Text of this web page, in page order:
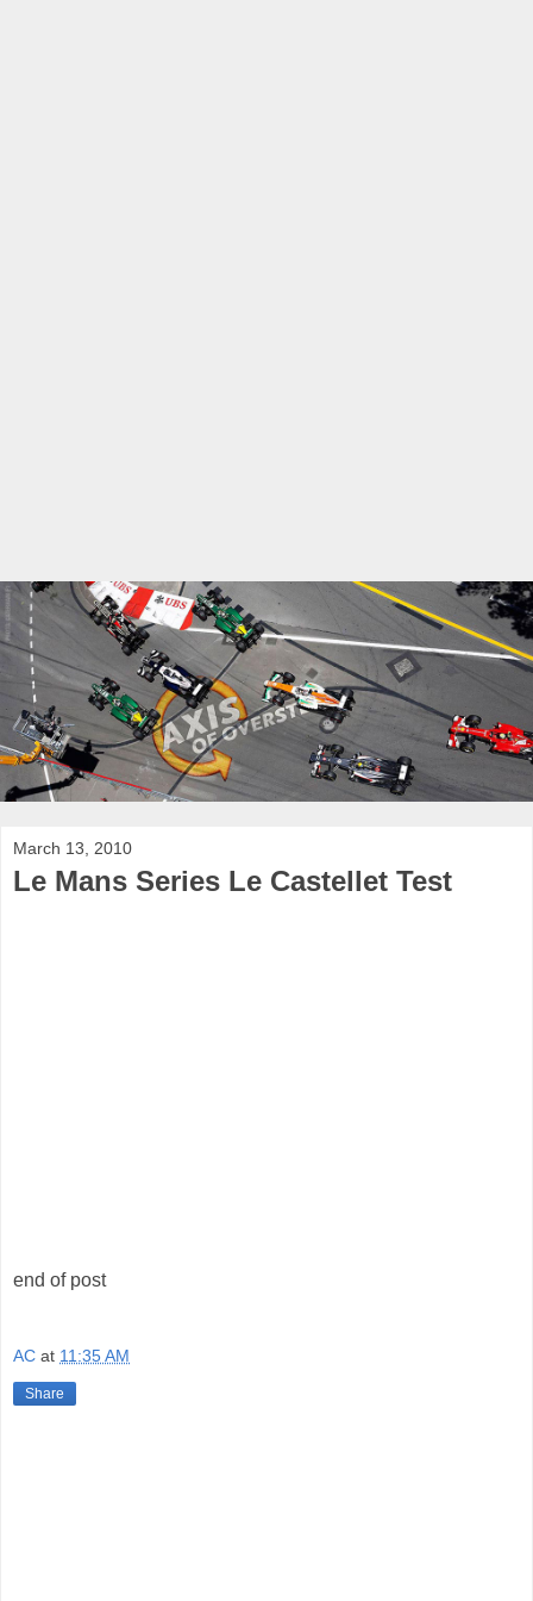
March 13, 2010
Le Mans Series Le Castellet Test
end of post
AC at 11:35 AM
Share